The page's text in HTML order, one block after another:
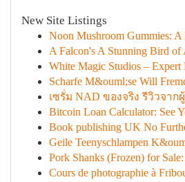
New Site Listings
Noon Mushroom Gummies: A
A Falcon's A Stunning Bird of
White Magic Studios – Expert
Scharfe M&ouml;se Will
เซรั่ม NAD ของจริง รีวิวจาก
Bitcoin Loan Calculator: See
Book publishing UK No
Geile Teenyschlampen
Pork Shanks (Frozen) for
Cours de photographie à